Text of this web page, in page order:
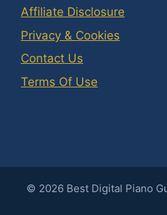
Affiliate Disclosure
Privacy & Cookies
Contact Us
Terms Of Use
© 2026 Best Digital Piano